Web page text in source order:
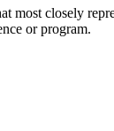
most closely
or program.